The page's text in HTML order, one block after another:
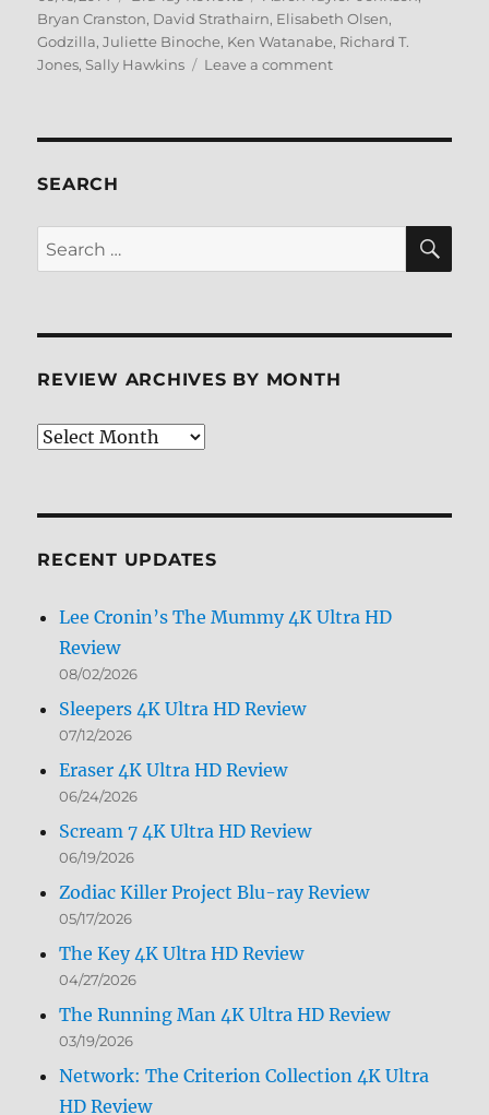
on
Bryan Cranston, David Strathairn, Elisabeth Olsen,
Godzilla,Juliette Binoche, Ken Watanabe, Richard T.
Jones, Sally Hawkins Leave a commenton
SEARCH
Search
for:
REVIEW ARCHIVES BY MONTH
Review
RECENT UPDATES
Lee Cronin’s The Mummy 4K Ultra HD
Review
08/02/2026
Sleepers 4K Ultra HD Review
07/12/2026
Eraser 4K Ultra HD Review
06/24/2026
Scream 7 4K Ultra HD Review
06/19/2026
Zodiac Killer Project Blu-ray Review
05/17/2026
The Key 4K Ultra HD Review
04/27/2026
The Running Man 4K Ultra HD Review
03/19/2026
Network: The Criterion Collection 4K Ultra
HD Review